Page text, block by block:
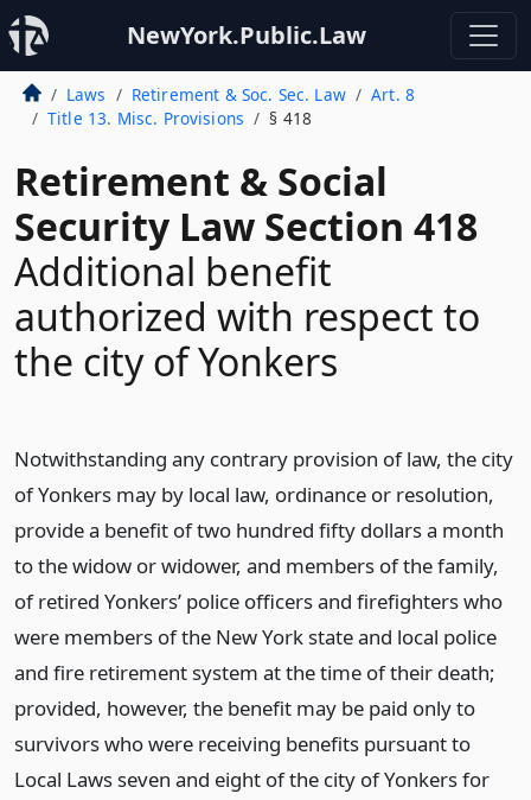
NewYork.Public.Law
Laws Retirement & Soc. Sec. Law
Art. 8
Title 13. Misc. Provisions
§ 418
Retirement & Social
Security Law Section 418
Additional benefit
authorized with respect to
the city of Yonkers
Notwithstanding any contrary provision of law, the city
of Yonkers may by local law, ordinance or resolution,
provide a benefit of two hundred fifty dollars a month
to the widow or widower, and members of the family,
of retired Yonkers’ police officers and firefighters who
were members of the New York state and local police
and fire retirement system at the time of their death;
provided, however, the benefit may be paid only to
survivors who were receiving benefits pursuant to
Local Laws seven and eight of the city of Yonkers for